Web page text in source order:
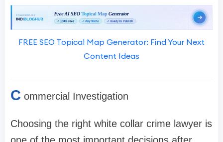
FREE SEO Topical Map Generator: Find Your Next
Content Ideas
C ommercial Investigation
Choosing the right white collar crime lawyer is